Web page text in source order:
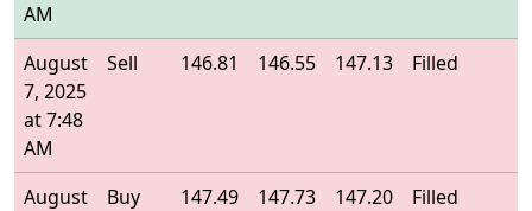
AM
August
7, 2025
at 7:48
AM
Sell 146.81 146.55 147.13 Filled
August
Buy 147.49 147.73 147.20 Filled